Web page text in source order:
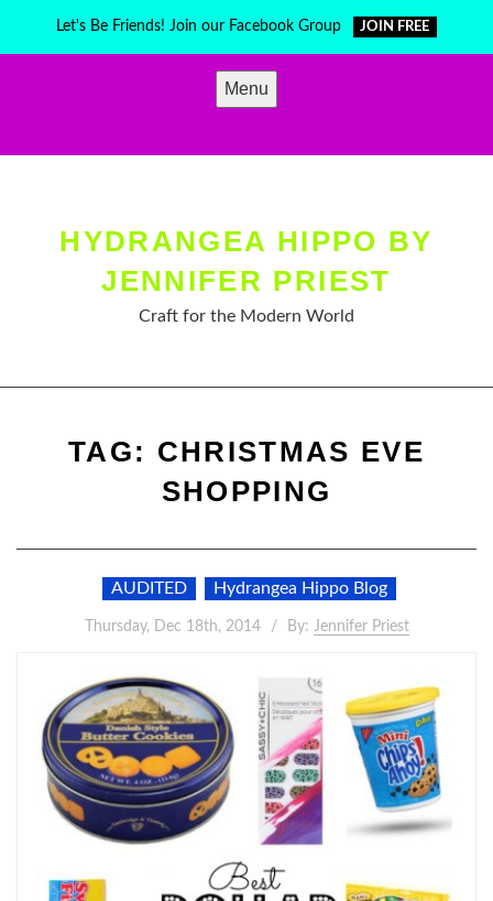
Let's Be Friends! Join our Facebook Group JOIN FREE
Menu
HYDRANGEA HIPPO BY
JENNIFER PRIEST
Craft for the Modern World
TAG: CHRISTMAS EVE
SHOPPING
AUDITED Hydrangea Hippo Blog
Thursday, Dec 18th, 2014 By: Jennifer Priest